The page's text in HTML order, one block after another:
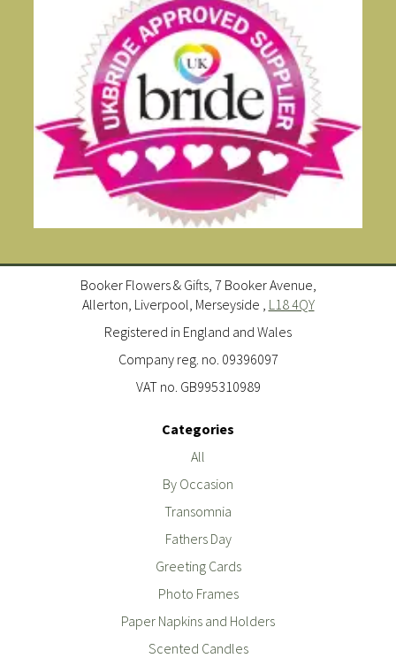
Booker Flowers & Gifts, 7 Booker Avenue,
Allerton, Liverpool, Merseyside , L18 4QY
Registered in England and Wales
Company reg. no. 09396097
VAT no. GB995310989
Categories
All
By Occasion
Transomnia
Fathers Day
Greeting Cards
Photo Frames
Paper Napkins and Holders
Scented Candles